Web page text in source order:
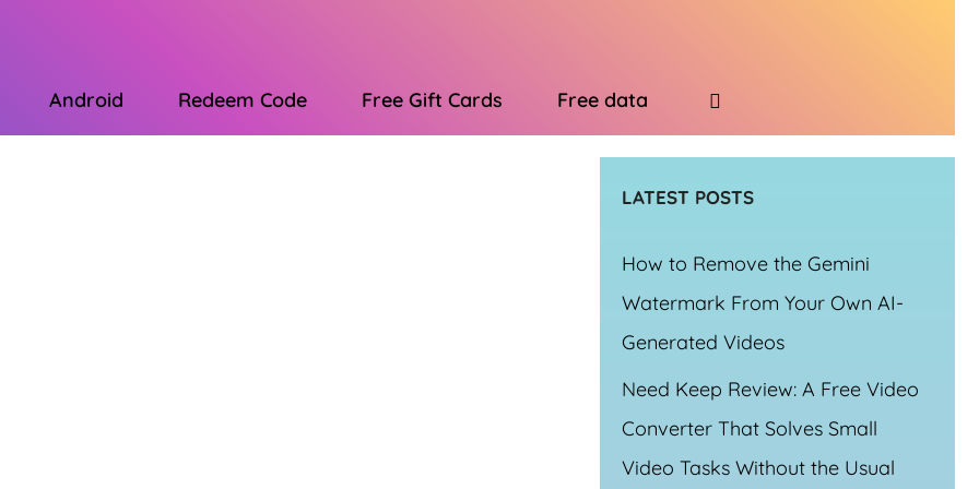
Android Redeem Code Free Gift Cards Free data
LATEST POSTS
How to Remove the Gemini
Watermark From Your Own AI-
Generated Videos
Need Keep Review: A Free Video
Converter That Solves Small
Video Tasks Without the Usual